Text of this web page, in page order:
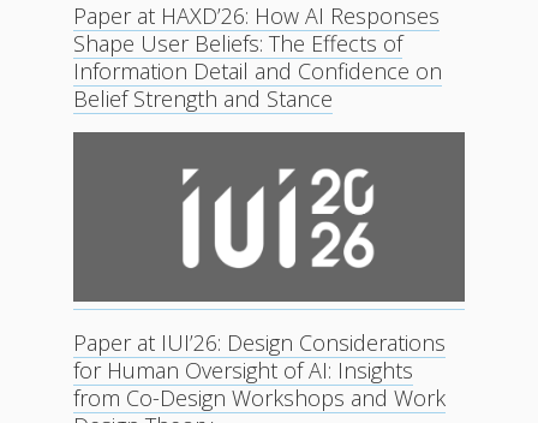
Paper at HAXD’26: How AI Responses
Shape User Beliefs: The Effects of
Information Detail and Confidence on
Belief Strength and Stance
Paper at IUI’26: Design Considerations
for Human Oversight of AI: Insights
from Co-Design Workshops and Work